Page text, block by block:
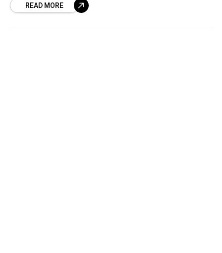
ministers
READ MORE